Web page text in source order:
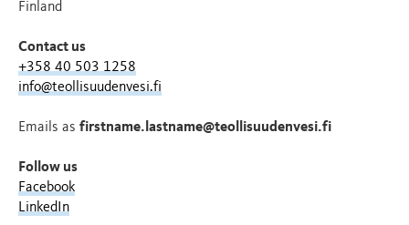
Finland
Contact us
+358 40 503 1258
info@teollisuudenvesi.fi
Emails as firstname.lastname@teollisuudenvesi.fi
Follow us
Facebook
LinkedIn